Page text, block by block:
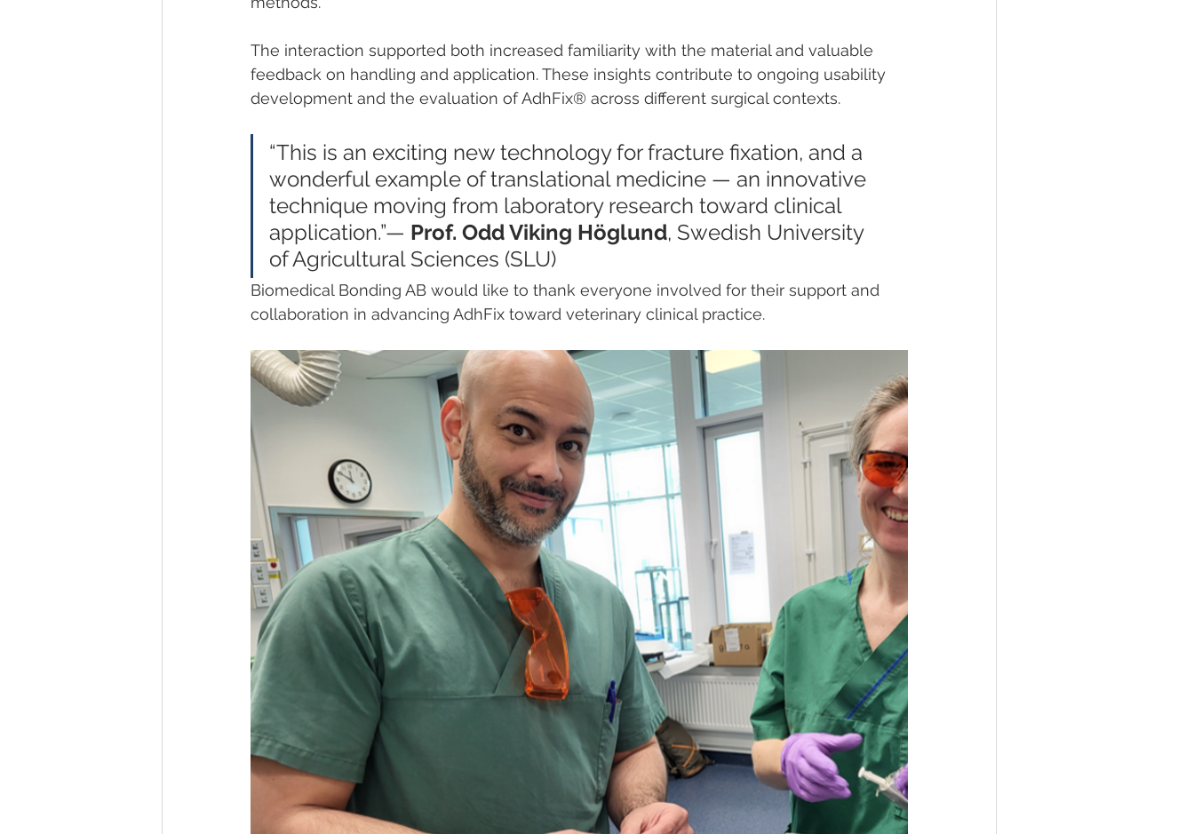
The interaction supported both increased familiarity with the material and valuable
feedback on handling and application. These insights contribute to ongoing usability
development and the evaluation of AdhFix® across different surgical contexts.
“This is an exciting new technology for fracture fixation, and a
wonderful example of translational medicine — an innovative
technique moving from laboratory research toward clinical
application.”— Prof. Odd Viking Höglund, Swedish University
of Agricultural Sciences (SLU)
Biomedical Bonding AB would like to thank everyone involved for their support and
collaboration in advancing AdhFix toward veterinary clinical practice.